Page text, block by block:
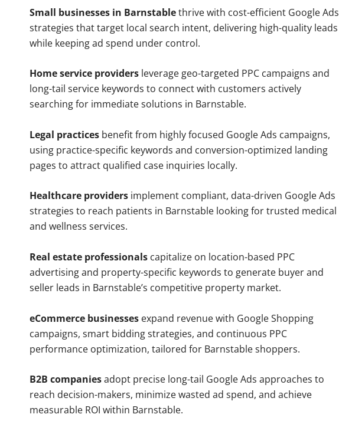
Small businesses in Barnstablethrive with cost-efficient Google Ads
strategies that target local search intent, delivering high-quality leads
while keeping ad spend under control.
Home service providers leverage geo-targeted PPC campaigns and
long-tail service keywords to connect with customers actively
searching for immediate solutions in Barnstable.
Legal practices benefit from highly focused Google Ads campaigns,
using practice-specific keywords and conversion-optimized landing
pages to attract qualified case inquiries locally.
Healthcare providers implement compliant, data-driven Google Ads
strategies to reach patients in Barnstable looking for trusted medical
and wellness services.
Real estate professionals capitalize on location-based PPC
advertising and property-specific keywords to generate buyer and
seller leads in Barnstable’s competitive property market.
eCommerce businesses expand revenue with Google Shopping
campaigns, smart bidding strategies, and continuous PPC
performance optimization, tailored for Barnstable shoppers.
B2B companiesadopt precise long-tail Google Ads approaches to
reach decision-makers, minimize wasted ad spend, and achieve
measurable ROI within Barnstable.